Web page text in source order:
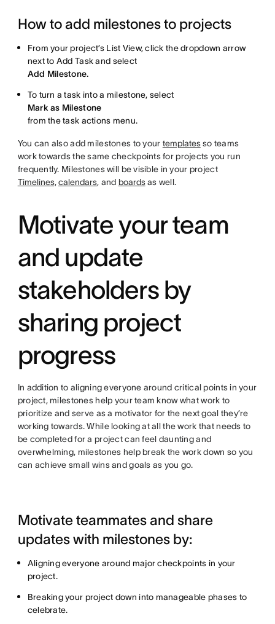
How to add milestones to projects
From your project’s List View, click the dropdown arrow
next to Add Task and select
Add Milestone.
To turn a task into a milestone, select
Mark as Milestone
from the task actions menu.
You can also add milestones to your templatesso teams
work towards the same checkpoints for projects you run
frequently. Milestones will be visible in your project
Timelines, calendars, and boardsas well.
Motivate your team
and update
stakeholders by
sharing project
progress
In addition to aligning everyone around critical points in your
project, milestones help your team know what work to
prioritize and serve as a motivator for the next goal they’re
working towards. While looking at all the work that needs to
be completed for a project can feel daunting and
overwhelming, milestones help break the work down so you
can achieve small wins and goals as you go.
Motivate teammates and share
updates with milestones by:
Aligning everyone around major checkpoints in your
project.
Breaking your project down into manageable phases to
celebrate.